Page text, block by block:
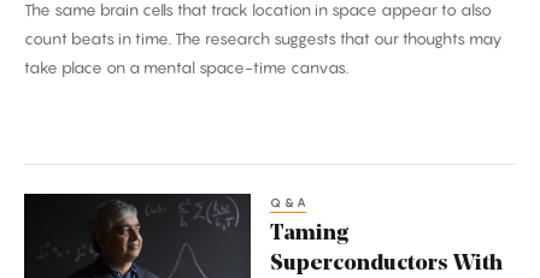
Maps
Time
The same brain cells that track location in space appear to also
count beats in time. The research suggests that our thoughts may
take place on a mental space-time canvas.
Superconductors
Q&A
Taming
Superconductors With